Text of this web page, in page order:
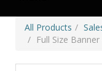
All Products
Full Size